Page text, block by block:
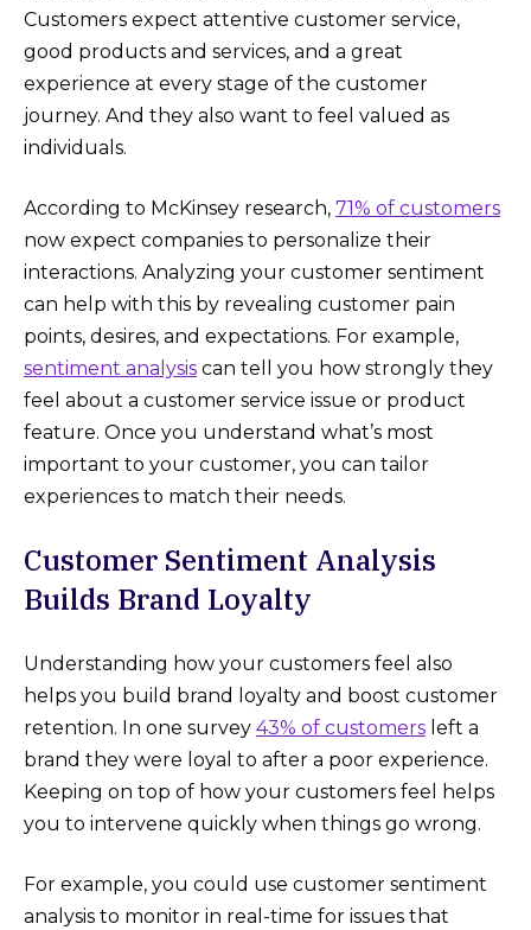
Customers expect attentive customer service,
good products and services, and a great
experience at every stage of the customer
journey. And they also want to feel valued as
individuals.
According to McKinsey research, 71% of customers
now expect companies to personalize their
interactions. Analyzing your customer sentiment
can help with this by revealing customer pain
points, desires, and expectations. For example,
sentiment analysis can tell you how strongly they
feel about a customer service issue or product
feature. Once you understand what’s most
important to your customer, you can tailor
experiences to match their needs.
Customer Sentiment Analysis
Builds Brand Loyalty
Understanding how your customers feel also
helps you build brand loyalty and boost customer
retention. In one survey 43% of customers left a
brand they were loyal to after a poor experience.
Keeping on top of how your customers feel helps
you to intervene quickly when things go wrong.
For example, you could use customer sentiment
analysis to monitor in real-time for issues that